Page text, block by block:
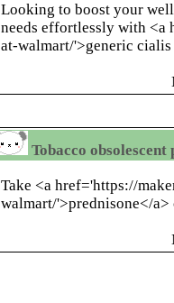
Looking to boost your
needs effortlessly with <a
at-walmart/'>generic
Tobacco
Take <a href='https://
walmart/'>prednisone</